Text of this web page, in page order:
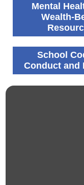
Mental
Wealth-
School
Conduct and